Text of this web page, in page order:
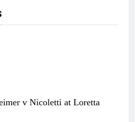
v Nicoletti at Loretta